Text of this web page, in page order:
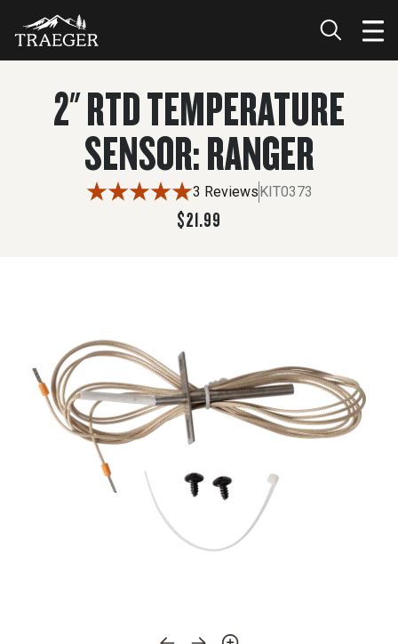
$21.99 ADD TO CART
2" RTD TEMPERATURE
SENSOR: RANGER
3 ReviewsKIT0373
$21.99